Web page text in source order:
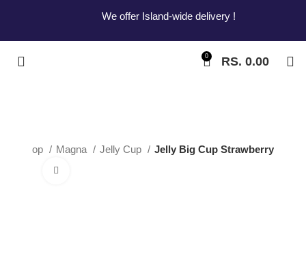
We offer Island-wide delivery !
0 RS. 0.00
Shop Magna Jelly Cup Jelly Big Cup Strawberry